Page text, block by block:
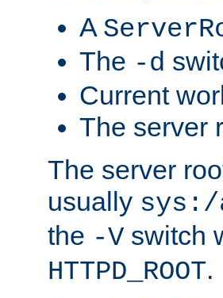
A
The -d
Current
The server
The server
usually sys:/
the -V switch
HTTPD_ROOT.